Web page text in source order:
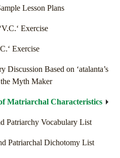
Lesson Plans
Exercise
Exercise
Discussion Based on ‘atalanta’s
Myth Maker
Matriarchal Characteristics
Patriarchy Vocabulary List
Patriarchal Dichotomy List